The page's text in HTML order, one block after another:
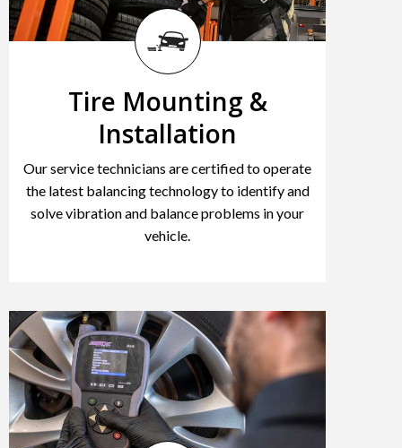
Tire Mounting &
Installation
Our service technicians are certified to operate
the latest balancing technology to identify and
solve vibration and balance problems in your
vehicle.